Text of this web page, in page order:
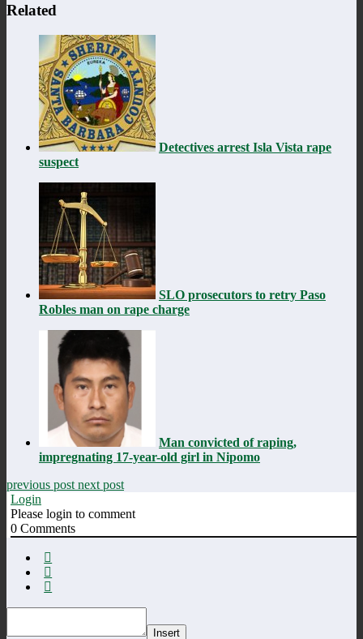
Related
Detectives arrest Isla Vista rape
suspect
SLO prosecutors to retry Paso
Robles man on rape charge
Man convicted of raping,
impregnating 17-year-old girl in Nipomo
previous post next post
Login
Please login to comment
0 Comments
Insert